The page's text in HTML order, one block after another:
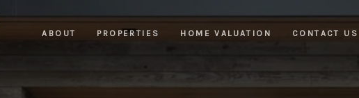
ABOUT PROPERTIES HOME VALUATION CONTACT US